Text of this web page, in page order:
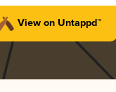
View on Untappd™